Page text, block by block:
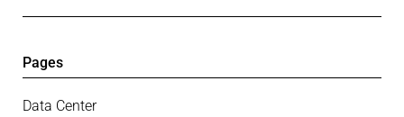
Pages
Data Center